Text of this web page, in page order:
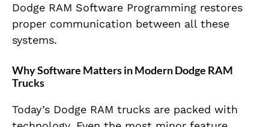
Dodge RAM Software Programming restores
proper communication between all these
systems.
Why Software Matters in Modern Dodge RAM
Trucks
Today’s Dodge RAM trucks are packed with